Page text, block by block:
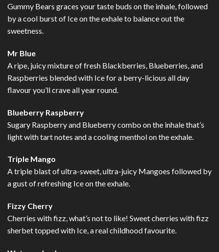
Gummy Bears graces your taste buds on the inhale, followed
by a cool burst of Ice on the exhale to balance out the
sweetness.
Mr Blue
A ripe, juicy mixture of fresh Blackberries, Blueberries, and
Raspberries blended with Ice for a berry-licious all day
flavour you’ll crave all year round.
Blueberry Raspberry
Sugary Raspberry and Blueberry combo on the inhale that’s
light with tart notes and a cooling menthol on the exhale.
Triple Mango
A triple blast of ultra-sweet, ultra-juicy Mangoes followed by
a gust of refreshing Ice on the exhale.
Fizzy Cherry
Cherries with fizz, what’s not to like! Sweet cherries with fizz
sherbet topped with Ice, a real childhood favourite.